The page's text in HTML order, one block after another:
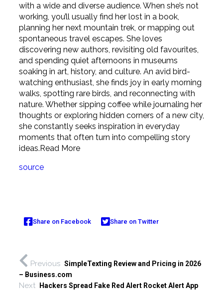
with a wide and diverse audience. When she’s not
working, you’ll usually find her lost in a book,
planning her next mountain trek, or mapping out
spontaneous travel escapes. She loves
discovering new authors, revisiting old favourites,
and spending quiet afternoons in museums
soaking in art, history, and culture. An avid bird-
watching enthusiast, she finds joy in early morning
walks, spotting rare birds, and reconnecting with
nature. Whether sipping coffee while journaling her
thoughts or exploring hidden corners of a new city,
she constantly seeks inspiration in everyday
moments that often turn into compelling story
ideas.Read More
source
Share on Facebook Share on Twitter
Previous SimpleTexting Review and Pricing in 2026
– Business.com
Next Hackers Spread Fake Red Alert Rocket Alert App